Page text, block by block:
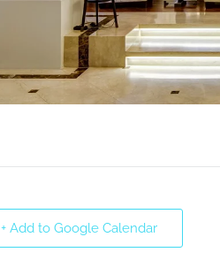
+ Add to Google Calendar